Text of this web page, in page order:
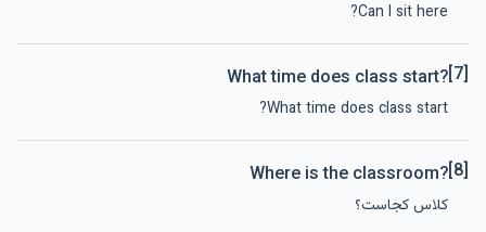
Can I sit here?
[7]
What time does class start?
What time does class start?
[8]
Where is the classroom?
کلاس کجاست؟